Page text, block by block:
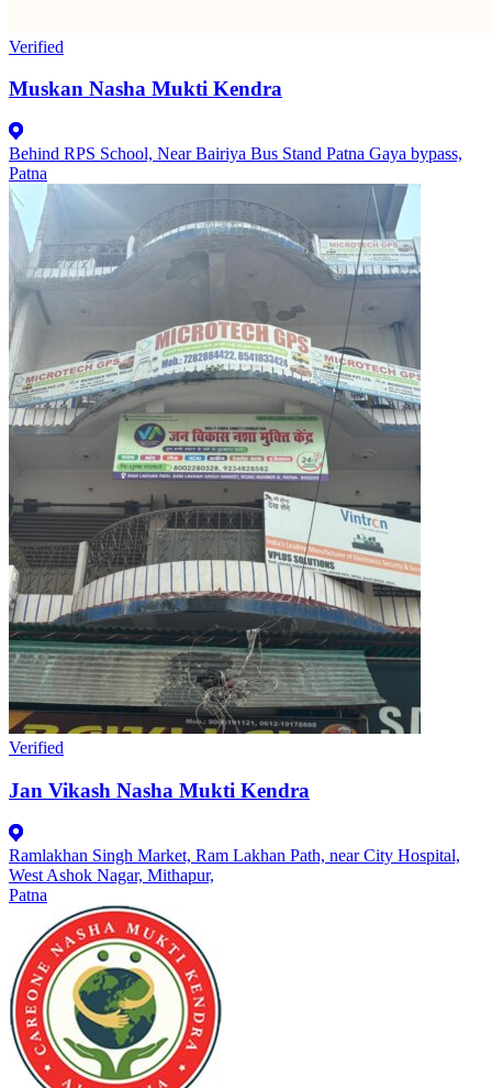
Verified
Muskan Nasha Mukti Kendra
Behind RPS School, Near Bairiya Bus Stand Patna Gaya bypass,
Patna
Verified
Jan Vikash Nasha Mukti Kendra
Ramlakhan Singh Market, Ram Lakhan Path, near City Hospital,
West Ashok Nagar, Mithapur,
Patna